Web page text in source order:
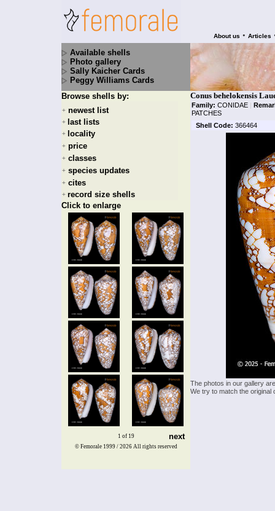
About us • Articles
Available shells
Photo gallery
Sally Kaicher Cards
Peggy Williams Cards
Browse shells by:
+ newest list
+ last lists
+ locality
+ price
+ classes
+ species updates
+ cites
+ record size shells
Click to enlarge
1 of 19 next
Conus behelokensis
Family: CONIDAE |
PATCHES
Shell Code: 366464
The photos in our gallery
We try to match the
© Femorale 1999 / 2026 All rights reserved